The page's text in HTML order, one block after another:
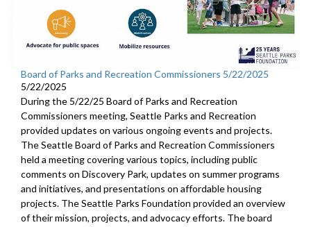
Board of Parks and Recreation Commissioners 5/22/2025
5/22/2025
During the 5/22/25 Board of Parks and Recreation
Commissioners meeting, Seattle Parks and Recreation
provided updates on various ongoing events and projects.
The Seattle Board of Parks and Recreation Commissioners
held a meeting covering various topics, including public
comments on Discovery Park, updates on summer programs
and initiatives, and presentations on affordable housing
projects. The Seattle Parks Foundation provided an overview
of their mission, projects, and advocacy efforts. The board